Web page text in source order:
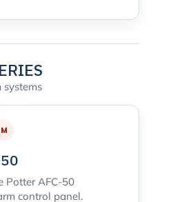
systems
Potter AFC-50
control panel.